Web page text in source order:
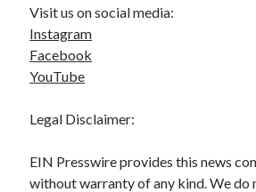
Visit us on social media:
Instagram
Facebook
YouTube
Legal Disclaimer:
EIN Presswire provides this news
without warranty of any kind. We do